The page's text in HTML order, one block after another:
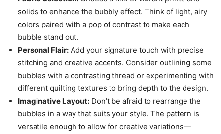
solids to enhance the bubbly effect. Think of light, airy
colors paired with a pop of contrast to make each
bubble stand out.
Personal Flair: Add your signature touch with precise
stitching and creative accents. Consider outlining some
bubbles with a contrasting thread or experimenting with
different quilting textures to bring depth to the design.
Imaginative Layout: Don’t be afraid to rearrange the
bubbles in a way that suits your style. The pattern is
versatile enough to allow for creative variations—